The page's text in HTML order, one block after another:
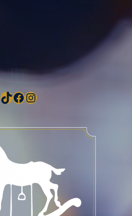
TikTok
Facebook
Instagram